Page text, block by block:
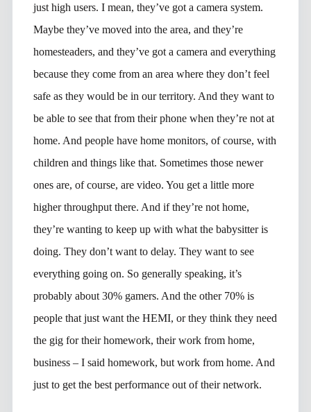
just high users. I mean, they’ve got a camera system.
Maybe they’ve moved into the area, and they’re
homesteaders, and they’ve got a camera and everything
because they come from an area where they don’t feel
safe as they would be in our territory. And they want to
be able to see that from their phone when they’re not at
home. And people have home monitors, of course, with
children and things like that. Sometimes those newer
ones are, of course, are video. You get a little more
higher throughput there. And if they’re not home,
they’re wanting to keep up with what the babysitter is
doing. They don’t want to delay. They want to see
everything going on. So generally speaking, it’s
probably about 30% gamers. And the other 70% is
people that just want the HEMI, or they think they need
the gig for their homework, their work from home,
business – I said homework, but work from home. And
just to get the best performance out of their network.